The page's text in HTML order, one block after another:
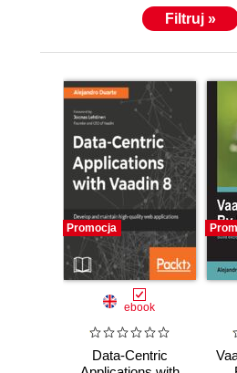
Filtruj »
Promocja
ebook
Data-Centric